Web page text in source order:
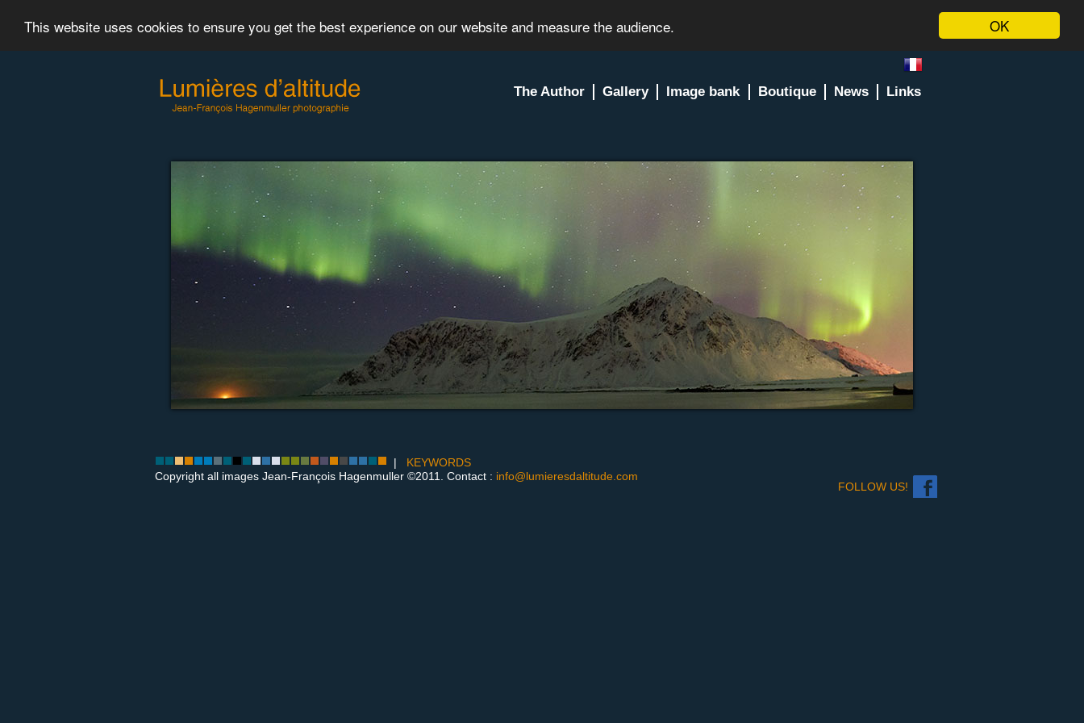
OK
This website uses cookies to ensure you get the best experience on our website and measure the audience.
The Author Gallery Image bank Boutique News Links
| KEYWORDS
Copyright all images Jean-François Hagenmuller ©2011. Contact : info@lumieresdaltitude.com
FOLLOW US!